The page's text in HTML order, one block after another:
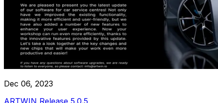
Dec 06, 2023
ARTWIN Release 5.0.5